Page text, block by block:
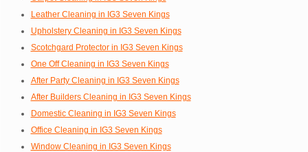
Leather Cleaning in IG3 Seven Kings
Upholstery Cleaning in IG3 Seven Kings
Scotchgard Protector in IG3 Seven Kings
One Off Cleaning in IG3 Seven Kings
After Party Cleaning in IG3 Seven Kings
After Builders Cleaning in IG3 Seven Kings
Domestic Cleaning in IG3 Seven Kings
Office Cleaning in IG3 Seven Kings
Window Cleaning in IG3 Seven Kings